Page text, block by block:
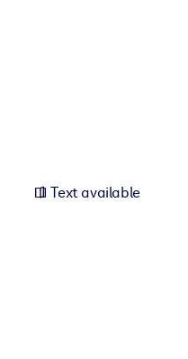
Text available